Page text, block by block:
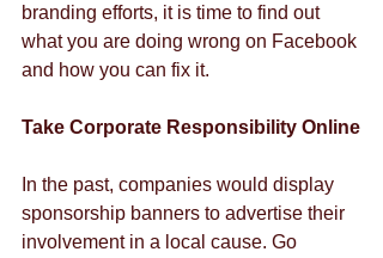
branding efforts, it is time to find out
what you are doing wrong on Facebook
and how you can fix it.
Take Corporate Responsibility Online
In the past, companies would display
sponsorship banners to advertise their
involvement in a local cause. Go